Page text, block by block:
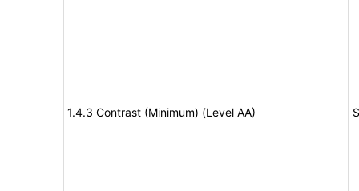
1.4.3 Contrast (Minimum) (Level AA)